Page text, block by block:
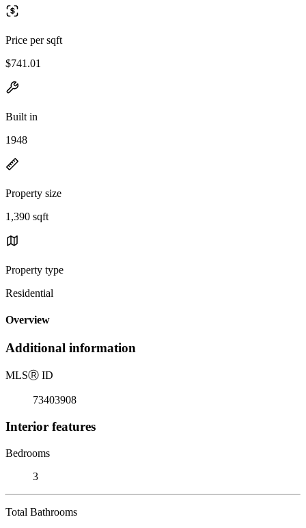
Price per sqft
$741.01
Built in
1948
Property size
1,390 sqft
Property type
Residential
Overview
Additional information
MLSⓇ ID
73403908
Interior features
Bedrooms
3
Total Bathrooms